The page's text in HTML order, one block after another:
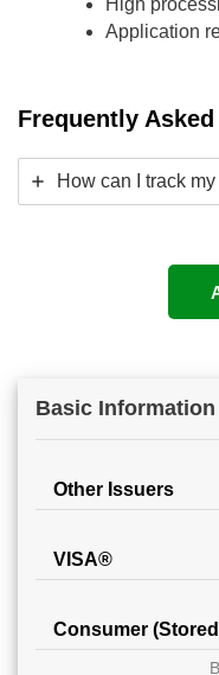
High
Application
Frequently
How can I track
Basic Information
Other Issuers
VISA®
Consumer